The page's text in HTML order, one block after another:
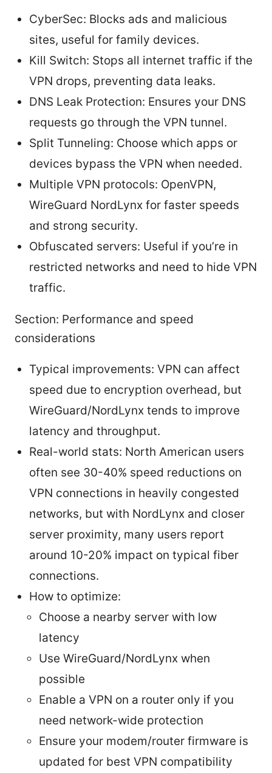
CyberSec: Blocks ads and malicious
sites, useful for family devices.
Kill Switch: Stops all internet traffic if the
VPN drops, preventing data leaks.
DNS Leak Protection: Ensures your DNS
requests go through the VPN tunnel.
Split Tunneling: Choose which apps or
devices bypass the VPN when needed.
Multiple VPN protocols: OpenVPN,
WireGuard NordLynx for faster speeds
and strong security.
Obfuscated servers: Useful if you’re in
restricted networks and need to hide VPN
traffic.
Section: Performance and speed
considerations
Typical improvements: VPN can affect
speed due to encryption overhead, but
WireGuard/NordLynx tends to improve
latency and throughput.
Real-world stats: North American users
often see 30-40% speed reductions on
VPN connections in heavily congested
networks, but with NordLynx and closer
server proximity, many users report
around 10-20% impact on typical fiber
connections.
How to optimize:
Choose a nearby server with low
latency
Use WireGuard/NordLynx when
possible
Enable a VPN on a router only if you
need network-wide protection
Ensure your modem/router firmware is
updated for best VPN compatibility